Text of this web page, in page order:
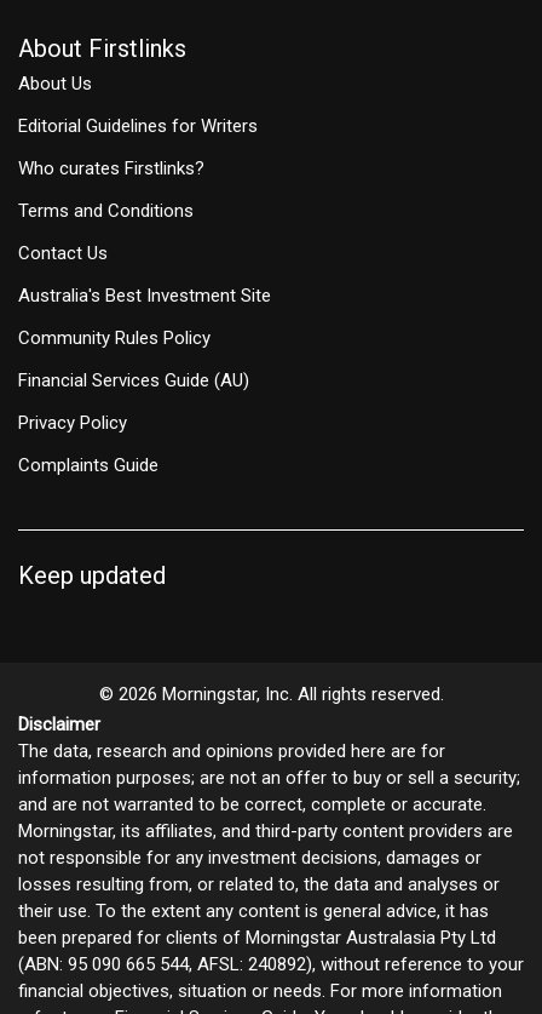
About Firstlinks
About Us
Editorial Guidelines for Writers
Who curates Firstlinks?
Terms and Conditions
Contact Us
Australia's Best Investment Site
Community Rules Policy
Financial Services Guide (AU)
Privacy Policy
Complaints Guide
Keep updated
© 2026 Morningstar, Inc. All rights reserved.
Disclaimer
The data, research and opinions provided here are for
information purposes; are not an offer to buy or sell a security;
and are not warranted to be correct, complete or accurate.
Morningstar, its affiliates, and third-party content providers are
not responsible for any investment decisions, damages or
losses resulting from, or related to, the data and analyses or
their use. To the extent any content is general advice, it has
been prepared for clients of Morningstar Australasia Pty Ltd
(ABN: 95 090 665 544, AFSL: 240892), without reference to your
financial objectives, situation or needs. For more information